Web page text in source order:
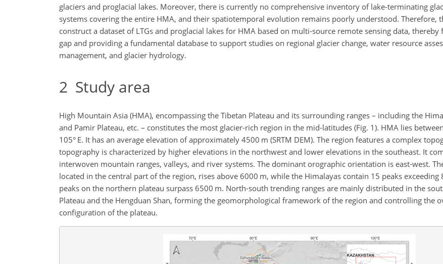
glaciers and proglacial lakes. Moreover, there is currently no comprehensive inventory of lake-terminating
systems covering the entire HMA, and their spatiotemporal evolution remains poorly understood. Therefore,
construct a dataset of LTGs and proglacial lakes for HMA based on multi-source remote sensing data, thereby
gap and providing a fundamental database to support studies on regional glacier change, water resource
management, and glacier hydrology.
2 Study area
High Mountain Asia (HMA), encompassing the Tibetan Plateau and its surrounding ranges – including the
and Pamir Plateau, etc. – constitutes the most glacier-rich region in the mid-latitudes (Fig. 1). HMA lies
105° E. It has an average elevation of approximately 4500 m (SRTM DEM). The region features a complex
topography is characterized by higher elevations in the northwest and lower elevations in the southeast. It
interwoven mountain ranges, valleys, and river systems. The dominant orographic orientation is east-west.
located in the central part of the region, rises above 6000 m, while the Himalayas contain 15 peaks exceeding
peaks on the northern plateau surpass 6500 m. North-south trending ranges are mainly distributed in the
Plateau and the Hengduan Shan, forming the geomorphological framework of the region and controlling the
configuration of the plateau.